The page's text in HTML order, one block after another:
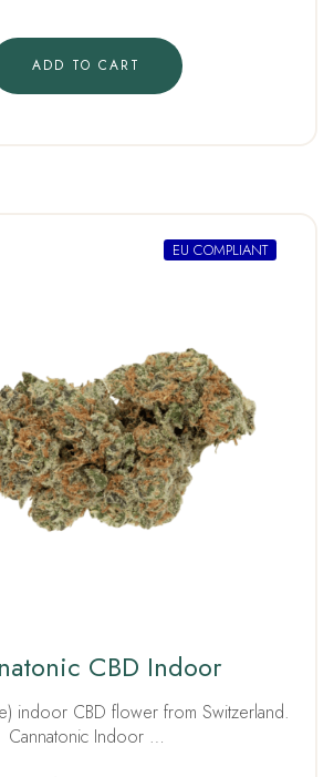
ADD TO CART
EU COMPLIANT
CBD Indoor
indoor CBD flower from Switzerland.
Cannatonic Indoor …